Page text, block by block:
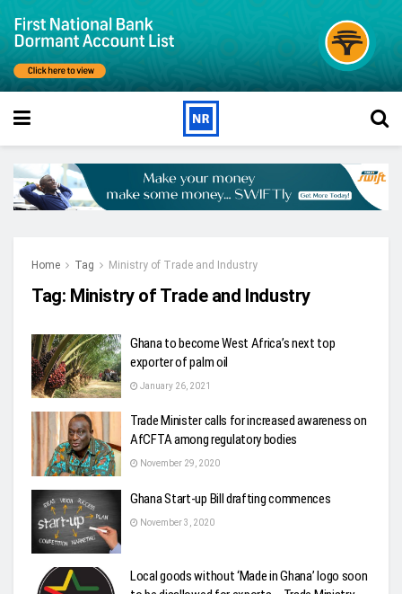
Home Tag Ministry of Trade and Industry
Tag: Ministry of Trade and Industry
Ghana to become West Africa’s next top
exporter of palm oil
January 26, 2021
Trade Minister calls for increased awareness on
AfCFTA among regulatory bodies
November 29, 2020
Ghana Start-up Bill drafting commences
November 3, 2020
Local goods without ‘Made in Ghana’ logo soon